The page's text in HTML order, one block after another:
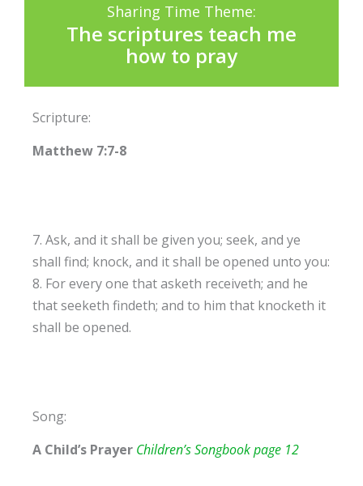
Sharing Time Theme:
The scriptures teach me
how to pray
Scripture:
Matthew 7:7-8
7. Ask, and it shall be given you; seek, and ye
shall find; knock, and it shall be opened unto you:
8. For every one that asketh receiveth; and he
that seeketh findeth; and to him that knocketh it
shall be opened.
Song:
A Child’s Prayer Children’s Songbook page 12